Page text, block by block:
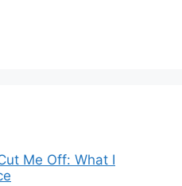
Me Off: What I